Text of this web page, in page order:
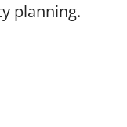
planning.